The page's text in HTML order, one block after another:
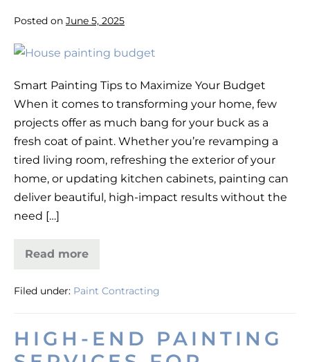
Posted on June 5, 2025
How
Get
the
Best
Results
on
a
Painting
Project
Smart Painting Tips to Maximize Your Budget
When it comes to transforming your home, few
projects offer as much bang for your buck as a
fresh coat of paint. Whether you’re revamping a
tired living room, refreshing the exterior of your
home, or updating kitchen cabinets, painting can
deliver beautiful, high-impact results without the
need […]
Read more
How
the
a
Painting
Project
Filed under: Paint Contracting
HIGH-END PAINTING